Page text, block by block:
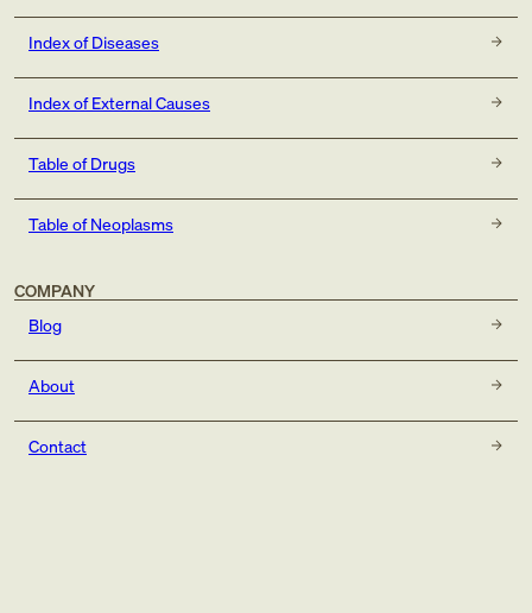
Index of Diseases
Index of External Causes
Table of Drugs
Table of Neoplasms
COMPANY
Blog
About
Contact